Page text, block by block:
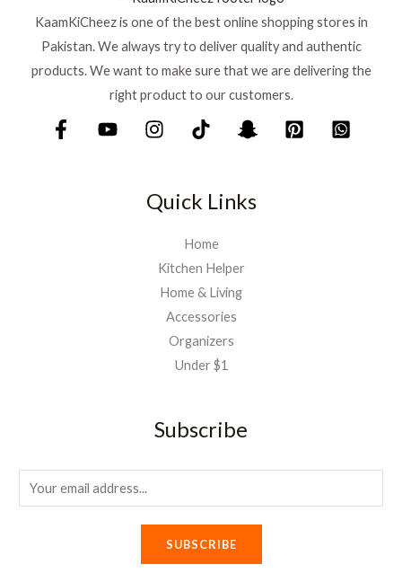
KaamKiCheez is one of the best online shopping stores in
Pakistan. We always try to deliver quality and authentic
products. We want to make sure that we are delivering the
right product to our customers.
Quick Links
Home
Kitchen Helper
Home & Living
Accessories
Organizers
Under $1
Subscribe
m
SUBSCRIBE